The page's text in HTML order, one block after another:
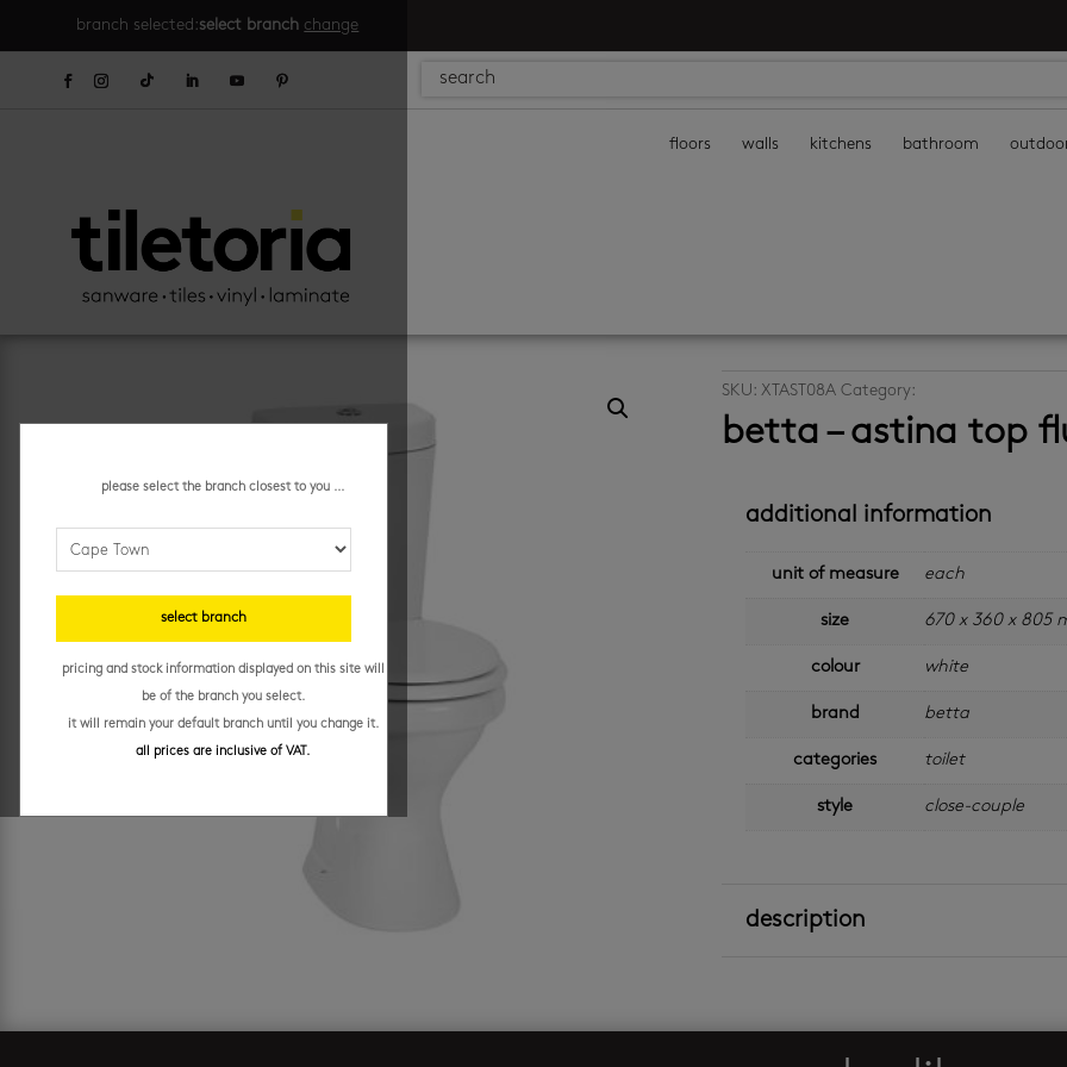
branch selected:select branch change
floors walls kitchens bathroom
SKU: XTAST08A Category:
betta – astina top
additional information
unit of measure each
size 670 x 360 x 805
colour white
brand betta
categories toilet
style close-couple
description
please select the branch closest to you ...
select branch
pricing and stock information displayed on this site will
be of the branch you select.
it will remain your default branch until you change it.
all prices are inclusive of VAT.